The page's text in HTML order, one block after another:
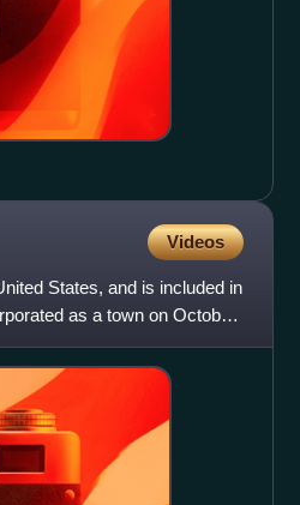
Videos
States, and is included in
as a town on October